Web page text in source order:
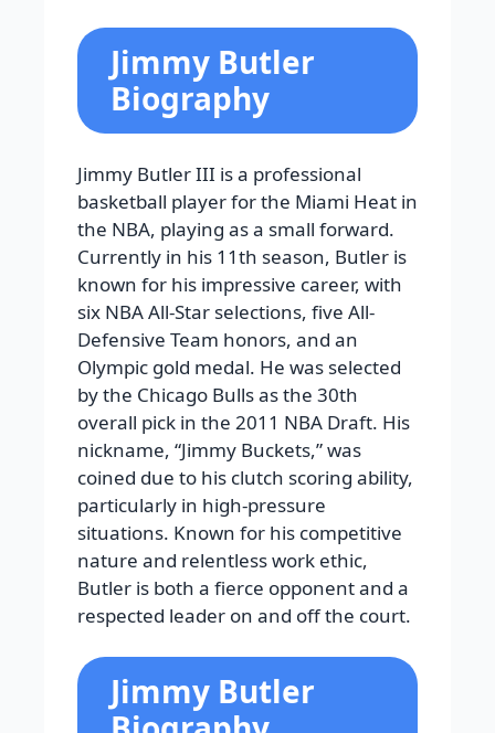
Jimmy Butler
Biography
Jimmy Butler III is a professional
basketball player for the Miami Heat in
the NBA, playing as a small forward.
Currently in his 11th season, Butler is
known for his impressive career, with
six NBA All-Star selections, five All-
Defensive Team honors, and an
Olympic gold medal. He was selected
by the Chicago Bulls as the 30th
overall pick in the 2011 NBA Draft. His
nickname, “Jimmy Buckets,” was
coined due to his clutch scoring ability,
particularly in high-pressure
situations. Known for his competitive
nature and relentless work ethic,
Butler is both a fierce opponent and a
respected leader on and off the court.
Jimmy Butler